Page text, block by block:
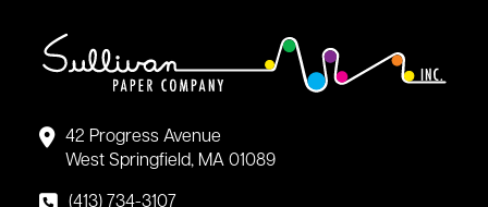
42 Progress Avenue
West Springfield, MA 01089
(413) 734-3107